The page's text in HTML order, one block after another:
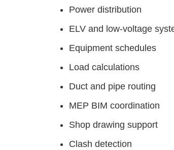
Power distribution
ELV and low-voltage
Equipment schedules
Load calculations
Duct and pipe routing
MEP BIM coordination
Shop drawing support
Clash detection